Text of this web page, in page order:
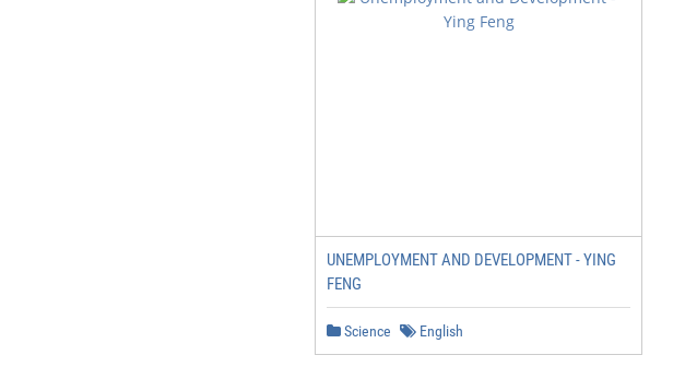
2
UNEMPLOYMENT AND DEVELOPMENT - YING
FENG
Science English